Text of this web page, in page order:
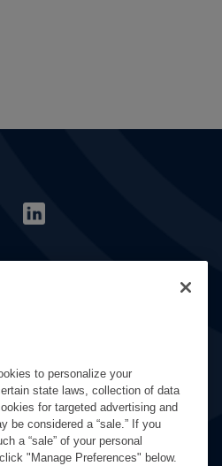
to personalize your
state laws, collection of data
for targeted advertising and
be considered a “sale.” If you
a “sale” of your personal
"Manage Preferences" below.